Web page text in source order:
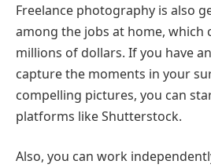
Freelance photography is also
among the jobs at home, which
millions of dollars. If you have
capture the moments in your
compelling pictures, you can
platforms like Shutterstock.
Also, you can work